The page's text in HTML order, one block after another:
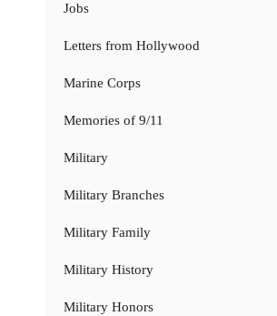
Jobs
Letters from Hollywood
Marine Corps
Memories of 9/11
Military
Military Branches
Military Family
Military History
Military Honors